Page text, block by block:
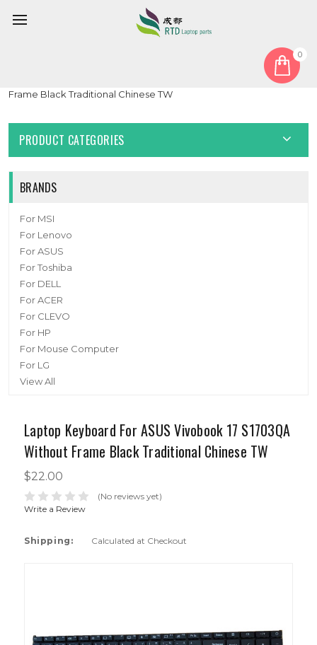
0
Laptop Keyboard For ASUS Vivobook 17 S1703QA Without
Frame Black Traditional Chinese TW
PRODUCT CATEGORIES
BRANDS
For MSI
For Lenovo
For ASUS
For Toshiba
For DELL
For ACER
For CLEVO
For HP
For Mouse Computer
For LG
View All
Laptop Keyboard For ASUS Vivobook 17 S1703QA
Without Frame Black Traditional Chinese TW
$22.00
(No reviews yet)
Write a Review
Shipping: Calculated at Checkout